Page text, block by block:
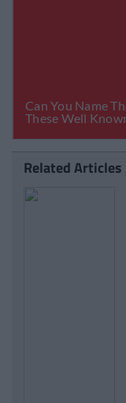
Related Articles